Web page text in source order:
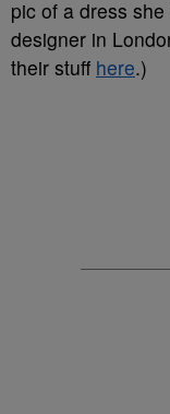
pic of a dress
designer in
their stuff here.)